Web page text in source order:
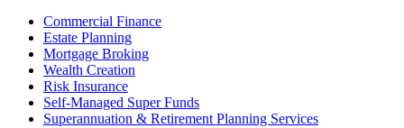
Commercial Finance
Estate Planning
Mortgage Broking
Wealth Creation
Risk Insurance
Self-Managed Super Funds
Superannuation & Retirement Planning Services